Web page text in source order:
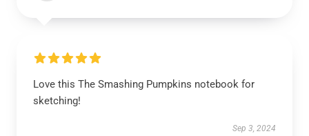
Love this The Smashing Pumpkins notebook for
sketching!
Sep 3, 2024